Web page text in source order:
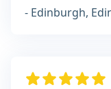
- Edinburgh,